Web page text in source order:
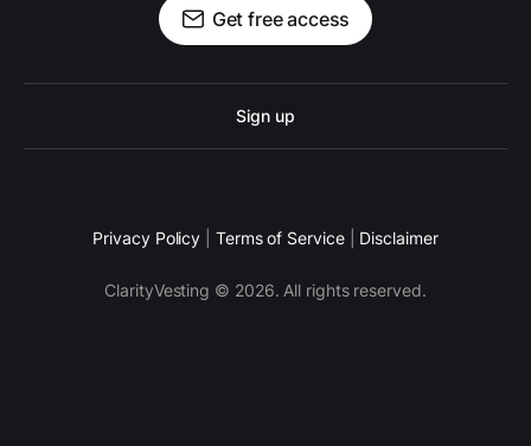
Get free access
Sign up
Privacy Policy Terms of Service Disclaimer
ClarityVesting © 2026. All rights reserved.